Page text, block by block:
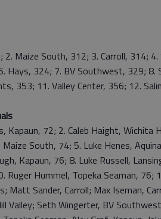
2. Maize South, 312; 3. Carroll, 314;
Hays, 324; 7. BV Southwest, 329; 8.
353; 11. Valley Center, 356; 12.
Kapaun, 72; 2. Caleb Haight, Wichita
South, 74; 5. Luke Henes,
Kapaun, 76; 8. Luke Russell,
Ruger Hummel, Topeka Seaman, 76;
Matt Sander, Carroll; Max Iseman,
Valley; Seth Wingerter, BV